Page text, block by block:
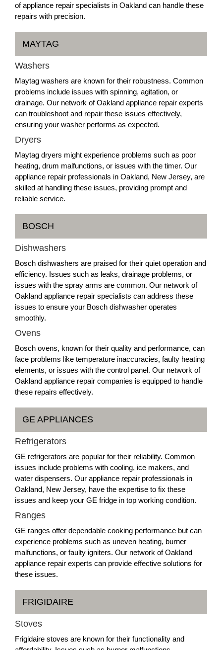
of appliance repair specialists in Oakland can handle these
repairs with precision.
MAYTAG
Washers
Maytag washers are known for their robustness. Common
problems include issues with spinning, agitation, or
drainage. Our network of Oakland appliance repair experts
can troubleshoot and repair these issues effectively,
ensuring your washer performs as expected.
Dryers
Maytag dryers might experience problems such as poor
heating, drum malfunctions, or issues with the timer. Our
appliance repair professionals in Oakland, New Jersey, are
skilled at handling these issues, providing prompt and
reliable service.
BOSCH
Dishwashers
Bosch dishwashers are praised for their quiet operation and
efficiency. Issues such as leaks, drainage problems, or
issues with the spray arms are common. Our network of
Oakland appliance repair specialists can address these
issues to ensure your Bosch dishwasher operates
smoothly.
Ovens
Bosch ovens, known for their quality and performance, can
face problems like temperature inaccuracies, faulty heating
elements, or issues with the control panel. Our network of
Oakland appliance repair companies is equipped to handle
these repairs effectively.
GE APPLIANCES
Refrigerators
GE refrigerators are popular for their reliability. Common
issues include problems with cooling, ice makers, and
water dispensers. Our appliance repair professionals in
Oakland, New Jersey, have the expertise to fix these
issues and keep your GE fridge in top working condition.
Ranges
GE ranges offer dependable cooking performance but can
experience problems such as uneven heating, burner
malfunctions, or faulty igniters. Our network of Oakland
appliance repair experts can provide effective solutions for
these issues.
FRIGIDAIRE
Stoves
Frigidaire stoves are known for their functionality and